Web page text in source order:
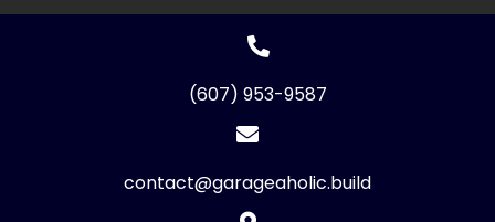
(607) 953-9587
contact@garageaholic.build